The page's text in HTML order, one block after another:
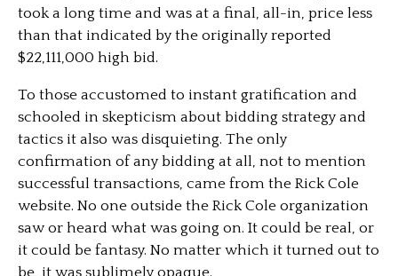
took a long time and was at a final, all-in, price less
than that indicated by the originally reported
$22,111,000 high bid.
To those accustomed to instant gratification and
schooled in skepticism about bidding strategy and
tactics it also was disquieting. The only
confirmation of any bidding at all, not to mention
successful transactions, came from the Rick Cole
website. No one outside the Rick Cole organization
saw or heard what was going on. It could be real, or
it could be fantasy. No matter which it turned out to
be, it was sublimely opaque.